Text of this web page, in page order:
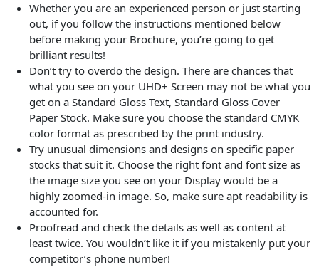
Whether you are an experienced person or just starting
out, if you follow the instructions mentioned below
before making your Brochure, you’re going to get
brilliant results!
Don’t try to overdo the design. There are chances that
what you see on your UHD+ Screen may not be what you
get on a Standard Gloss Text, Standard Gloss Cover
Paper Stock. Make sure you choose the standard CMYK
color format as prescribed by the print industry.
Try unusual dimensions and designs on specific paper
stocks that suit it. Choose the right font and font size as
the image size you see on your Display would be a
highly zoomed-in image. So, make sure apt readability is
accounted for.
Proofread and check the details as well as content at
least twice. You wouldn’t like it if you mistakenly put your
competitor’s phone number!